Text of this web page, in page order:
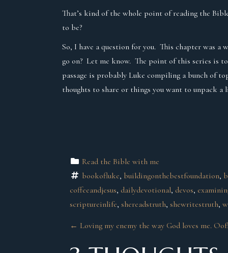
That’s kind of the whole point of reading the
to be?
So, I have a question for you. This chapter was
go on? Let me know. The point of this series is
passage is probably Luke compiling a bunch of
thoughts to share or things you want to unpack a
Read the Bible with me
bookofluke, buildingonthebestfoundation,
coffeeandjesus, dailydevotional, devos,
scriptureinlife, shereadstruth, shewritestruth,
P
← Loving my enemy the way God loves me.